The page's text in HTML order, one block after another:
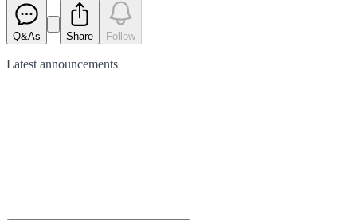
Q&As Share Follow
Latest announcements